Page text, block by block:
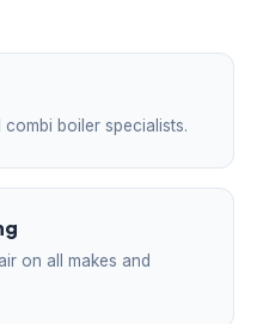
combi boiler specialists.
on all makes and